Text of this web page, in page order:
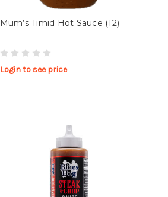
Mum’s Timid Hot Sauce (12)
Login to see price